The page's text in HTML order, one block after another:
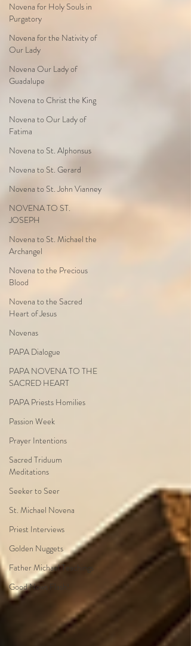
Novena for Holy Souls in
Purgatory
Novena for the Nativity of
Our Lady
Novena Our Lady of
Guadalupe
Novena to Christ the King
Novena to Our Lady of
Fatima
Novena to St. Alphonsus
Novena to St. Gerard
Novena to St. John Vianney
NOVENA TO ST.
JOSEPH
Novena to St. Michael the
Archangel
Novena to the Precious
Blood
Novena to the Sacred
Heart of Jesus
Novenas
PAPA Dialogue
PAPA NOVENA TO THE
SACRED HEART
PAPA Priests Homilies
Passion Week
Prayer Intentions
Sacred Triduum
Meditations
Seeker to Seer
St. Michael Novena
Priest Interviews
Golden Nuggets
Father Michael Teachings
Good News Flash!